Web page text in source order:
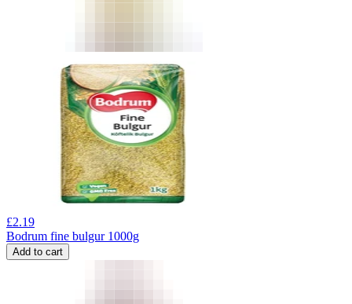
£2.19
Bodrum fine bulgur 1000g
Add to cart